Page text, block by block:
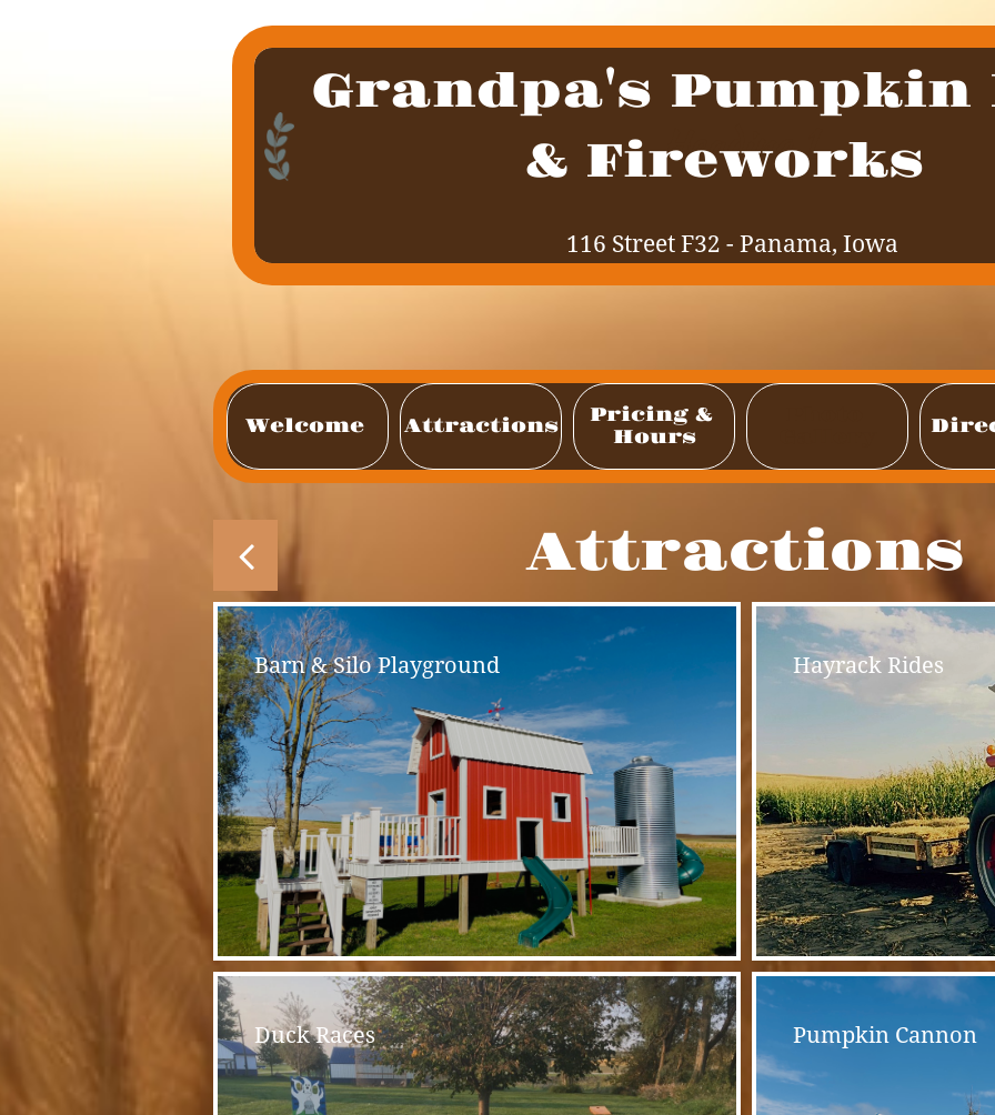
116 Street F32 - Panama, Iowa
Welcome Attractions
Pricing &
Hours
Grandpa's Pumpkin
Heading 1
& Fireworks
Barn & Silo Playground Hayrack Rides
Duck Races Pumpkin Cannon
Attractions
